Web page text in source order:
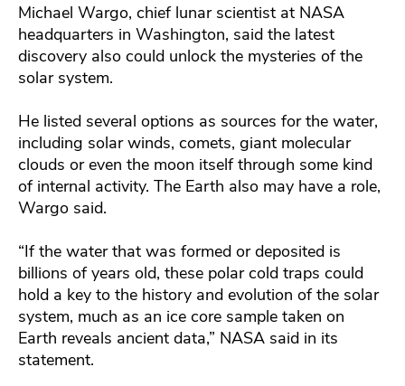
Michael Wargo, chief lunar scientist at NASA
headquarters in Washington, said the latest
discovery also could unlock the mysteries of the
solar system.
He listed several options as sources for the water,
including solar winds, comets, giant molecular
clouds or even the moon itself through some kind
of internal activity. The Earth also may have a role,
Wargo said.
“If the water that was formed or deposited is
billions of years old, these polar cold traps could
hold a key to the history and evolution of the solar
system, much as an ice core sample taken on
Earth reveals ancient data,” NASA said in its
statement.